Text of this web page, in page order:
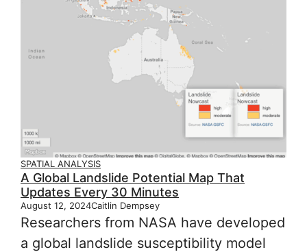
SPATIAL ANALYSIS
A Global Landslide Potential Map That
Updates Every 30 Minutes
August 12, 2024Caitlin Dempsey
Researchers from NASA have developed
a global landslide susceptibility model